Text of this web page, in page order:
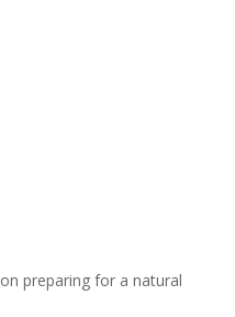
preparing for a natural